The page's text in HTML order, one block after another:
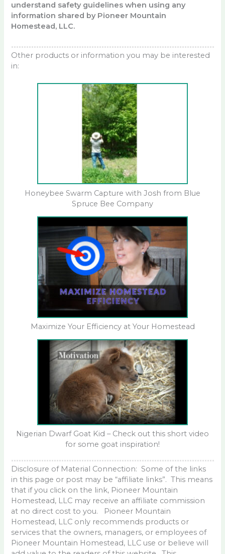
understand safety guidelines when using any
information shared by Pioneer Mountain
Homestead, LLC.
Other products or information you may be interested
in:
Honeybee Swarm Capture with Josh from Blue
Spruce Bee Company
Maximize Your Efficiency at Your Homestead
Nigerian Dwarf Goat Kid – Check out this short video
for some goat inspiration!
Disclosure of Material Connection: Some of the links
in this page or post may be “affiliate links”. This means
that if you click on the link, Pioneer Mountain
Homestead, LLC may receive an affiliate commission
at no direct cost to you. Pioneer Mountain
Homestead, LLC only recommends products or
services that the owners, managers, or employees of
Pioneer Mountain Homestead, LLC use or believe will